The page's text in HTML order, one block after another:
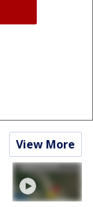
View More